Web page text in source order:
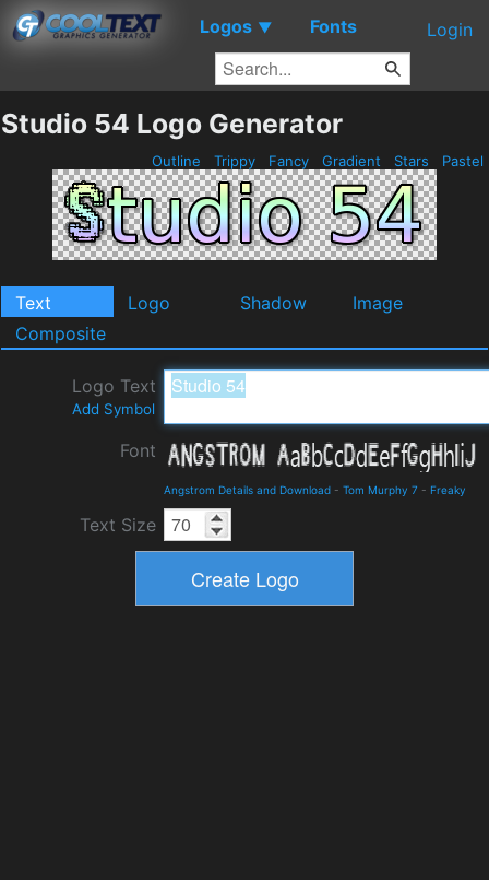
Logos ▼ Fonts Login
Studio 54 Logo Generator
Outline Trippy Fancy Gradient Stars Pastel
Text Logo Shadow
Image
Composite
Logo Text
Add Symbol
Font
Angstrom Details and Download - Tom Murphy 7 - Freaky
Text Size